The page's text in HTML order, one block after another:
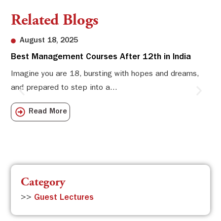
Related Blogs
August 18, 2025
Best Management Courses After 12th in India
Imagine you are 18, bursting with hopes and dreams,
and prepared to step into a...
Read More
Category
>> Guest Lectures